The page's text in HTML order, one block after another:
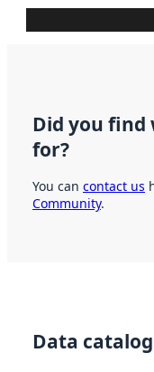
Did you find
for?
You can contact us
Community.
Data